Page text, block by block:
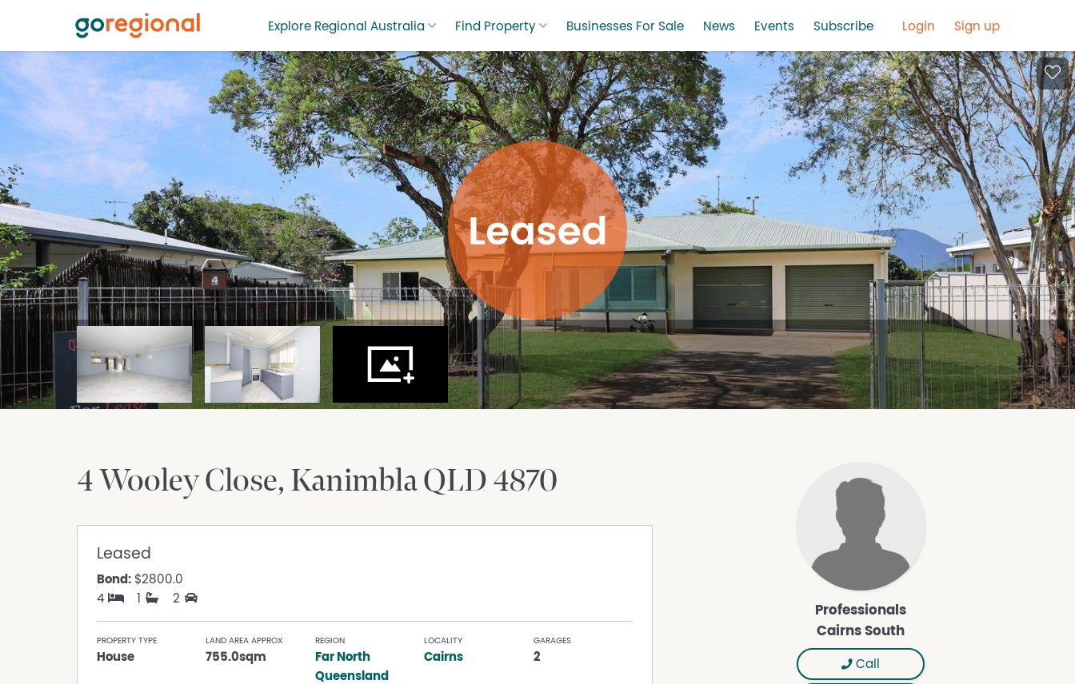
Explore Regional Australia Find Property Businesses For Sale News Events Subscribe Login Sign up
4 Wooley Close KanimblaQLD4870
Leased
Bond: $2800.0
4
1 2
PROPERTY TYPE
House
LAND AREA APPROX
755.0sqm
REGION
Far North
Queensland
LOCALITY
Cairns
GARAGES
2
Professionals
Cairns South
Call